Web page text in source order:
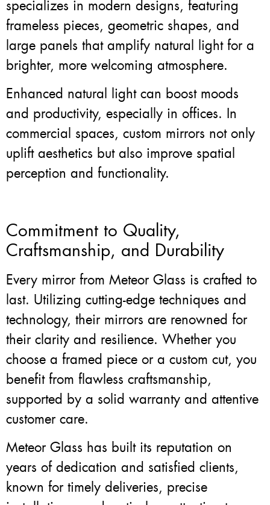
specializes in modern designs, featuring
frameless pieces, geometric shapes, and
large panels that amplify natural light for a
brighter, more welcoming atmosphere.
Enhanced natural light can boost moods
and productivity, especially in offices. In
commercial spaces, custom mirrors not only
uplift aesthetics but also improve spatial
perception and functionality.
Commitment to Quality,
Craftsmanship, and Durability
Every mirror from Meteor Glass is crafted to
last. Utilizing cutting-edge techniques and
technology, their mirrors are renowned for
their clarity and resilience. Whether you
choose a framed piece or a custom cut, you
benefit from flawless craftsmanship,
supported by a solid warranty and attentive
customer care.
Meteor Glass has built its reputation on
years of dedication and satisfied clients,
known for timely deliveries, precise